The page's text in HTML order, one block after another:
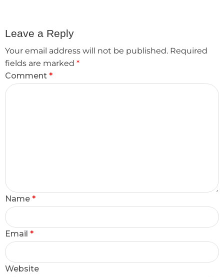
Leave a Reply
Your email address will not be published. Required
fields are marked *
Comment *
Name *
Email *
Website